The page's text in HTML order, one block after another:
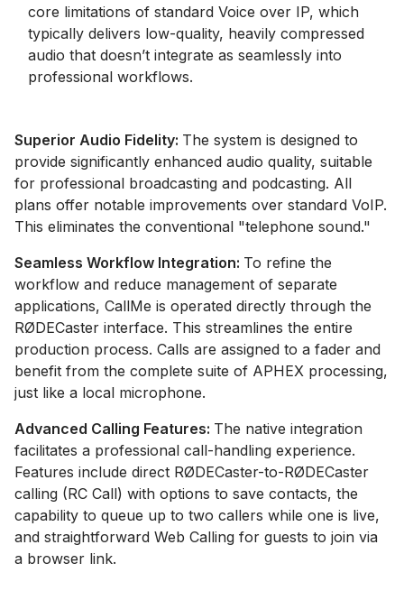
core limitations of standard Voice over IP, which
typically delivers low-quality, heavily compressed
audio that doesn’t integrate as seamlessly into
professional workflows.
Superior Audio Fidelity: The system is designed to
provide significantly enhanced audio quality, suitable
for professional broadcasting and podcasting. All
plans offer notable improvements over standard VoIP.
This eliminates the conventional "telephone sound."
Seamless Workflow Integration: To refine the
workflow and reduce management of separate
applications, CallMe is operated directly through the
RØDECaster interface. This streamlines the entire
production process. Calls are assigned to a fader and
benefit from the complete suite of APHEX processing,
just like a local microphone.
Advanced Calling Features: The native integration
facilitates a professional call-handling experience.
Features include direct RØDECaster-to-RØDECaster
calling (RC Call) with options to save contacts, the
capability to queue up to two callers while one is live,
and straightforward Web Calling for guests to join via
a browser link.